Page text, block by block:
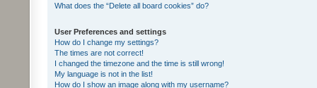
What does the “Delete all board cookies” do?
User Preferences and settings
How do I change my settings?
The times are not correct!
I changed the timezone and the time is still wrong!
My language is not in the list!
How do I show an image along with my username?